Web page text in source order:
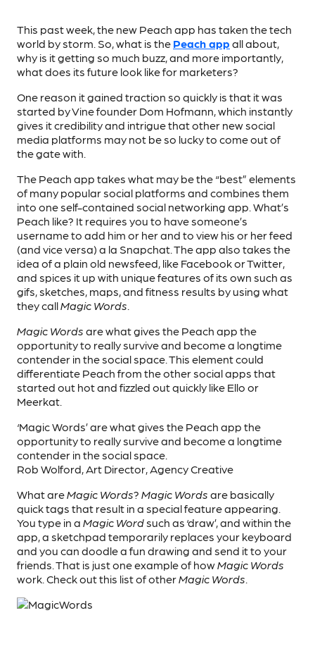
This past week, the new Peach app has taken the tech
world by storm. So, what is thePeach appall about,
why is it getting so much buzz, and more importantly,
what does its future look like for marketers?
One reason it gained traction so quickly is that it was
started by Vine founder Dom Hofmann, which instantly
gives it credibility and intrigue that other new social
media platforms may not be so lucky to come out of
the gate with.
The Peach app takes what may be the “best” elements
of many popular social platforms and combines them
into one self-contained social networking app. What’s
Peach like? It requires you to have someone’s
username to add him or her and to view his or her feed
(and vice versa) a la Snapchat. The app also takes the
idea of a plain old newsfeed, like Facebook or Twitter,
and spices it up with unique features of its own such as
gifs, sketches, maps, and fitness results by using what
they callMagic Words.
Magic Wordsare what gives the Peach app the
opportunity to really survive and become a longtime
contender in the social space. This element could
differentiate Peach from the other social apps that
started out hot and fizzled out quickly like Ello or
Meerkat.
‘Magic Words’ are what gives the Peach app the
opportunity to really survive and become a longtime
contender in the social space.
Rob Wolford, Art Director, Agency Creative
What areMagic Words?Magic Wordsare basically
quick tags that result in a special feature appearing.
You type in aMagic Wordsuch as ‘draw’, and within the
app, a sketchpad temporarily replaces your keyboard
and you can doodle a fun drawing and send it to your
friends. That is just one example of howMagic Words
work. Check out this list of otherMagic Words.